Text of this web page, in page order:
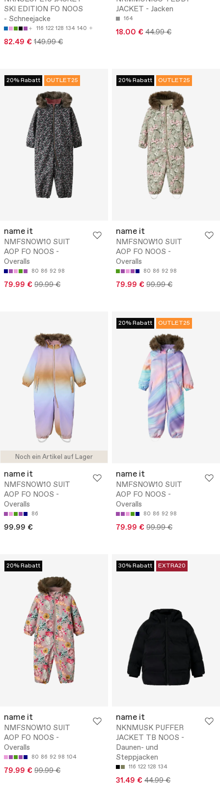
SKI EDITION FO NOOS
- Schneejacke
116 122 128 134 140
82.49 € 149.99 €
JACKET - Jacken
164
18.00 € 44.99 €
20% Rabatt OUTLET25
name it
NMFSNOW10 SUIT
AOP FO NOOS -
Overalls
80 86 92 98
79.99 € 99.99 €
20% Rabatt OUTLET25
name it
NMFSNOW10 SUIT
AOP FO NOOS -
Overalls
80 86 92 98
79.99 € 99.99 €
Noch ein Artikel auf Lager
name it
NMFSNOW10 SUIT
AOP FO NOOS -
Overalls
86
99.99 €
20% Rabatt OUTLET25
name it
NMFSNOW10 SUIT
AOP FO NOOS -
Overalls
80 86 92 98
79.99 € 99.99 €
20% Rabatt
name it
NMFSNOW10 SUIT
AOP FO NOOS -
Overalls
80 86 92 98 104
79.99 € 99.99 €
30% Rabatt EXTRA20
name it
NKNMUSK PUFFER
JACKET TB NOOS -
Daunen- und
Steppjacken
116 122 128 134
31.49 € 44.99 €